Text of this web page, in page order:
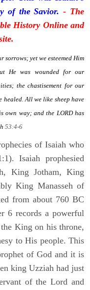
of the Savior.- The
History Online and
sorrows; yet we esteemed Him
He was wounded for our
the chastisement for our
healed. All we like sheep have
own way; and the LORD has
53:4-6
of Isaiah who
Isaiah prophesied
King Jotham, King
King Manasseh of
from about 760 BC
6 records a powerful
King on his throne,
to His people. This
of God and it is
king Uzziah had just
of the Lord and